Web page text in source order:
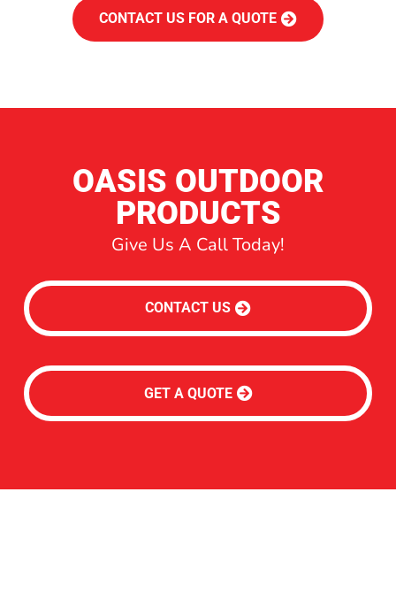
CONTACT US FOR A QUOTE
OASIS OUTDOOR
PRODUCTS
Give Us A Call Today!
CONTACT US
GET A QUOTE